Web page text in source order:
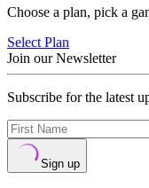
Choose a plan, pick a
Select Plan
Join our Newsletter
Subscribe for the latest
Sign up